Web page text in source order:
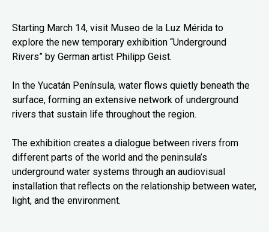
Starting March 14, visit Museo de la Luz Mérida to
explore the new temporary exhibition “Underground
Rivers” by German artist Philipp Geist.
In the Yucatán Península, water flows quietly beneath the
surface, forming an extensive network of underground
rivers that sustain life throughout the region.
The exhibition creates a dialogue between rivers from
different parts of the world and the peninsula’s
underground water systems through an audiovisual
installation that reflects on the relationship between water,
light, and the environment.